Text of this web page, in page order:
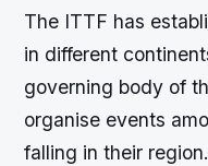
The ITTF has
in different
governing body of
organise events
falling in their region.